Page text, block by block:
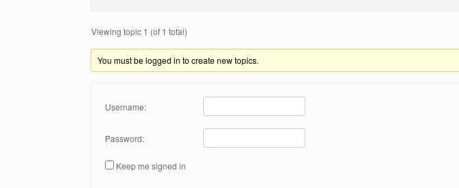
Viewing topic 1 (of 1 total)
You must be logged in to create new topics.
Username:
Password:
Keep me signed in